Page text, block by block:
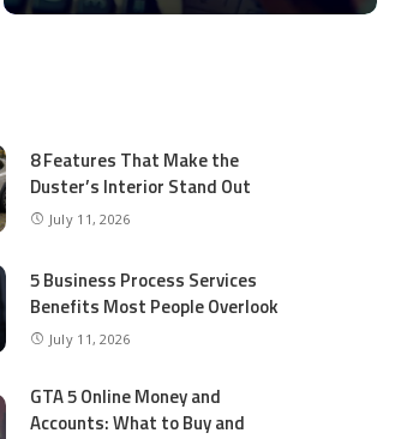
8 Features That Make the
Duster’s Interior Stand Out
July 11, 2026
5 Business Process Services
Benefits Most People Overlook
July 11, 2026
GTA 5 Online Money and
Accounts: What to Buy and